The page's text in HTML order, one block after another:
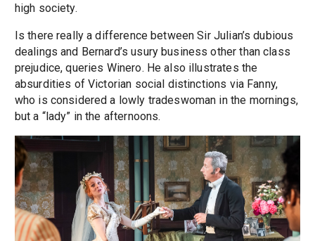
high society.
Is there really a difference between Sir Julian’s dubious
dealings and Bernard’s usury business other than class
prejudice, queries Winero. He also illustrates the
absurdities of Victorian social distinctions via Fanny,
who is considered a lowly tradeswoman in the mornings,
but a “lady” in the afternoons.